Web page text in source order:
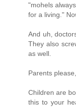
"mohels
for a living."
And uh,
They also
as well.
Parents
Children are
this to your